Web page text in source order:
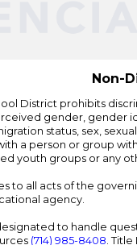
Non-
District prohibits
gender, gender
status, sex,
a person or group
youth groups or any
to all acts of the
agency.
to handle
(714) 985-8408.